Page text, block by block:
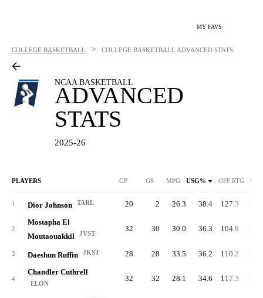
MY FAVS
COLLEGE BASKETBALL > COLLEGE BASKETBALL ADVANCED STATS
NCAA BASKETBALL
ADVANCED
STATS
2025-26
PLAYERS GP GS MPG USG% OFF RTG
1 Dior Johnson TARL 20 2 26.3 38.4 127.3
2
Mostapha El
Moutaouakkil
JVST
32 30 30.0 36.3 104.8
3 Daeshun Ruffin JKST 28 28 33.5 36.2 110.2
4
Chandler Cuthrell
ELON
32 32 28.1 34.6 117.3